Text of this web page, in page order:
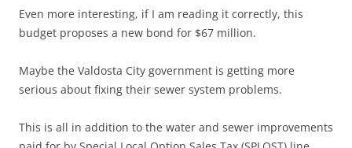
Even more interesting, if I am reading it correctly, this
budget proposes a new bond for $67 million.
Maybe the Valdosta City government is getting more
serious about fixing their sewer system problems.
This is all in addition to the water and sewer improvements